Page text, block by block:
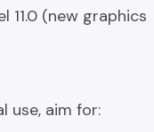
11.0 (new graphics
use, aim for: